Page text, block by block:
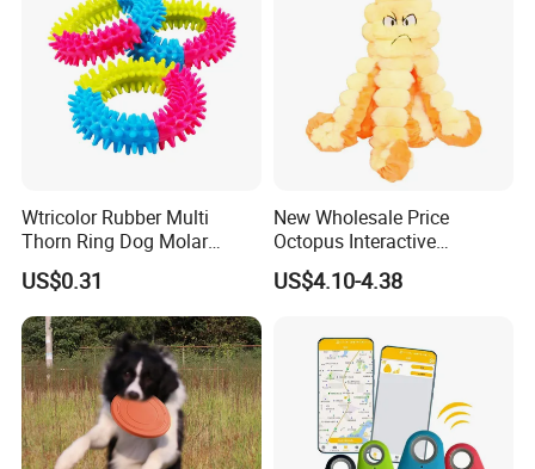
Wtricolor Rubber Multi
Thorn Ring Dog Molar
Tooth Cleaning Bite
Resistant TPR Toy
US$0.31
New Wholesale Price
Octopus Interactive
Squeakey Plush Dog Chew
Toy
US$4.10-4.38